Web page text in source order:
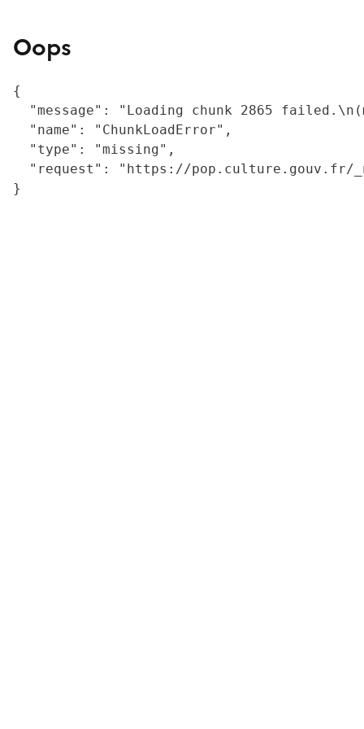
Oops
{
"message": "Loading chunk 2865
  "name": "ChunkLoadError",
  "type": "missing",
"request": "https://
}